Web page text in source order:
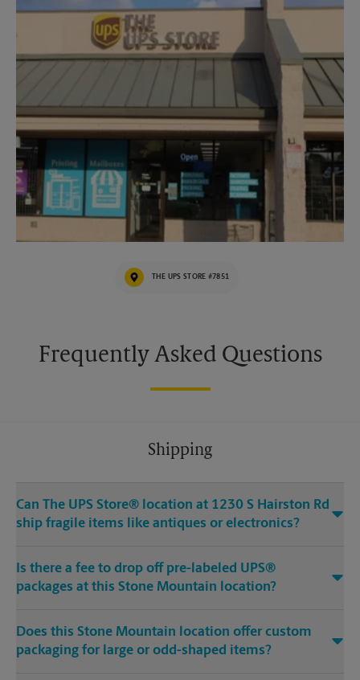
THE UPS STORE #7851
Frequently Asked Questions
Shipping
Can The UPS Store® location at 1230 S Hairston Rd
ship fragile items like antiques or electronics?
Is there a fee to drop off pre-labeled UPS®
packages at this Stone Mountain location?
Does this Stone Mountain location offer custom
packaging for large or odd-shaped items?